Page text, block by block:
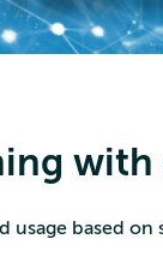
with
based on